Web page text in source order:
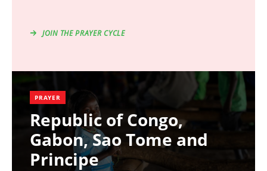
JOIN THE PRAYER CYCLE
PRAYER
Republic of Congo,
Gabon, Sao Tome and
Principe